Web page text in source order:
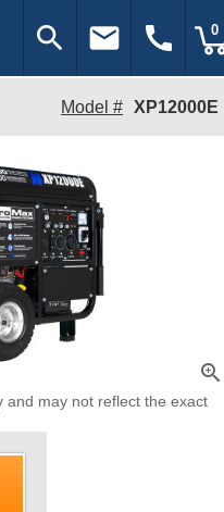
search email call 0
Model # XP12000E
zoom_in
and may not reflect the exact